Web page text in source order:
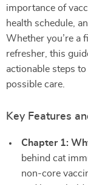
importance of
health schedule,
Whether you’re a
refresher, this
actionable steps
possible care.
Key Features
Chapter 1:
behind cat
non-core